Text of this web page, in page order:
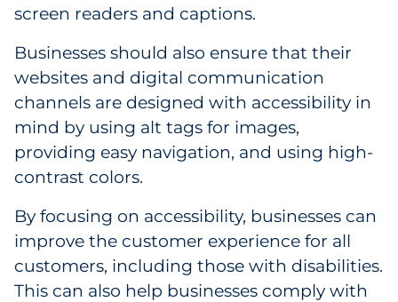
screen readers and captions.
Businesses should also ensure that their
websites and digital communication
channels are designed with accessibility in
mind by using alt tags for images,
providing easy navigation, and using high-
contrast colors.
By focusing on accessibility, businesses can
improve the customer experience for all
customers, including those with disabilities.
This can also help businesses comply with